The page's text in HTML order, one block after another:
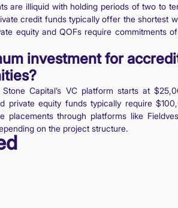
are illiquid with holding periods of two to
credit funds typically offer the shortest
equity and QOFs require commitments
investment for
Capital’s VC platform starts at
private equity funds typically require
placements through platforms like
on the project structure.